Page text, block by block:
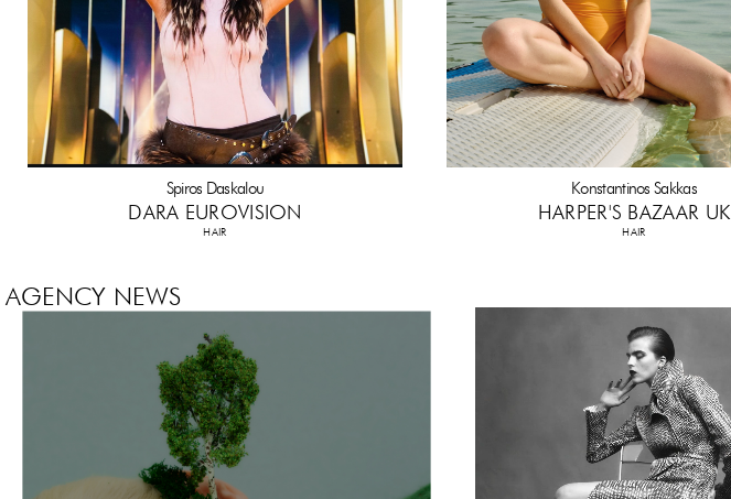
Spiros Daskalou
DARA EUROVISION
HAIR
Konstantinos Sakkas
HARPER'S BAZAAR UK
HAIR
AGENCY NEWS